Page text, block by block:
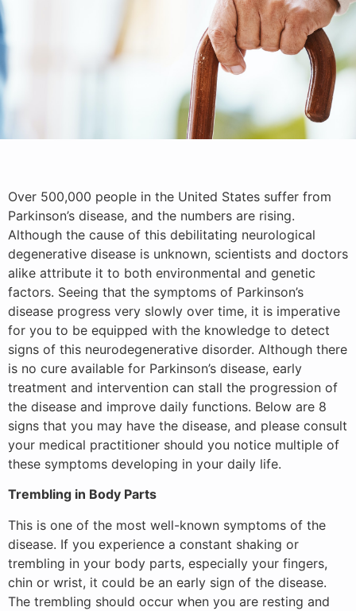
Over 500,000 people in the United States suffer from
Parkinson’s disease, and the numbers are rising.
Although the cause of this debilitating neurological
degenerative disease is unknown, scientists and doctors
alike attribute it to both environmental and genetic
factors. Seeing that the symptoms of Parkinson’s
disease progress very slowly over time, it is imperative
for you to be equipped with the knowledge to detect
signs of this neurodegenerative disorder. Although there
is no cure available for Parkinson’s disease, early
treatment and intervention can stall the progression of
the disease and improve daily functions. Below are 8
signs that you may have the disease, and please consult
your medical practitioner should you notice multiple of
these symptoms developing in your daily life.
Trembling in Body Parts
This is one of the most well-known symptoms of the
disease. If you experience a constant shaking or
trembling in your body parts, especially your fingers,
chin or wrist, it could be an early sign of the disease.
The trembling should occur when you are resting and